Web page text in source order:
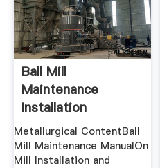
Ball Mill
Maintenance
Installation
Procedure
Metallurgical ContentBall
Mill Maintenance ManualOn
Mill Installation and